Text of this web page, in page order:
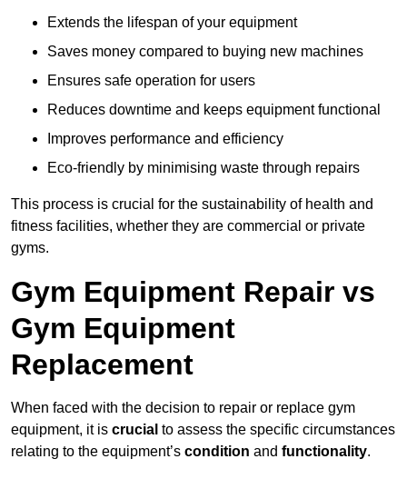
Extends the lifespan of your equipment
Saves money compared to buying new machines
Ensures safe operation for users
Reduces downtime and keeps equipment functional
Improves performance and efficiency
Eco-friendly by minimising waste through repairs
This process is crucial for the sustainability of health and
fitness facilities, whether they are commercial or private
gyms.
Gym Equipment Repair vs
Gym Equipment
Replacement
When faced with the decision to repair or replace gym
equipment, it is crucial to assess the specific circumstances
relating to the equipment’s condition and functionality.